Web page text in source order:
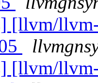
[llvm/
[llvm/